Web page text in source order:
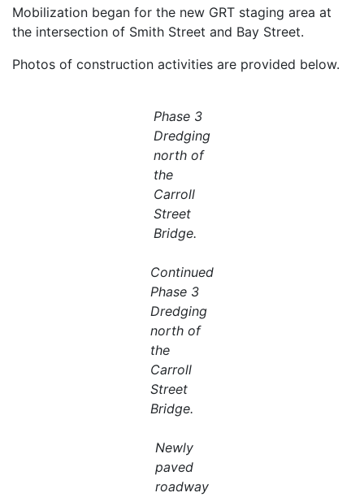
Mobilization began for the new GRT staging area at
the intersection of Smith Street and Bay Street.
Photos of construction activities are provided below.
Phase 3
Dredging
north of
the
Carroll
Street
Bridge.
Continued
Phase 3
Dredging
north of
the
Carroll
Street
Bridge.
Newly
paved
roadway